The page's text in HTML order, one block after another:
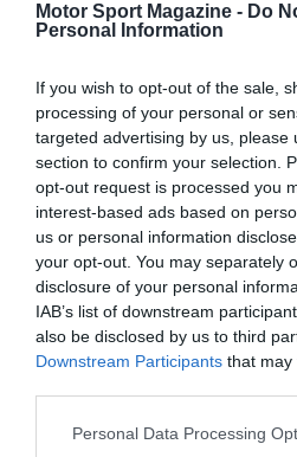
Motor Sport Magazine - Do
Personal Information
If you wish to opt-out of the sale,
processing of your personal or
targeted advertising by us, please
section to confirm your selection.
opt-out request is processed you
interest-based ads based on
us or personal information
your opt-out. You may separately
disclosure of your personal
IAB’s list of downstream
also be disclosed by us to third
Downstream Participants that may
Personal Data Processing